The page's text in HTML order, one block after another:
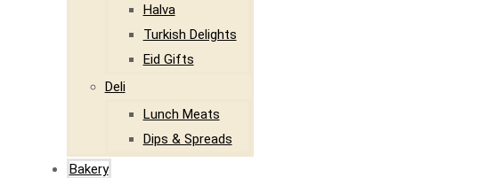
Halva
Turkish Delights
Eid Gifts
Deli
Lunch Meats
Dips & Spreads
Bakery